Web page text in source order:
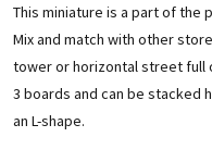
This miniature is a part of the
Mix and match with other
tower or horizontal street full
3 boards and can be stacked
an L-shape.